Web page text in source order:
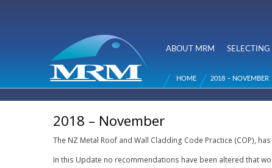
NZ Metal
Roofing
Manufacturers
ABOUT MRM
You are here
HOME 2018 – NOVEMBER
2018 – November
The NZ Metal Roof and Wall Cladding Code Practice (COP),
In this Update no recommendations have been altered that